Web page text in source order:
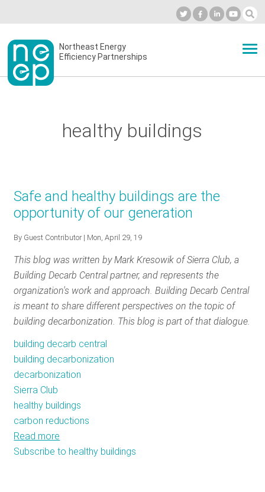
to
content
Secondary
menu
Northeast Energy
Efficiency Partnerships
BLOG
RESOURCES
GET
healthy buildings
Safe and healthy buildings are the
opportunity of our generation
By Guest Contributor| Mon, April 29, 19
This blog was written by Mark Kresowik of Sierra Club, a
Building Decarb Central partner, and represents the
organization's work and approach. Building Decarb Central
is meant to share different perspectives on the topic of
building decarbonization. This blog is part of that dialogue.
building decarb central
building decarbonization
decarbonization
Sierra Club
healthy buildings
carbon reductions
Read more
Safe
Subscribe to healthy buildings